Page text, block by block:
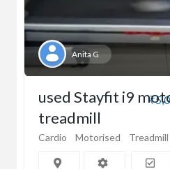
Anita G
used Stayfit i9
treadmill
Cardio Motorised Treadmill